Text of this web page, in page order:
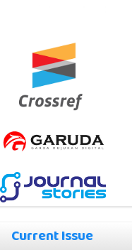
Current Issue